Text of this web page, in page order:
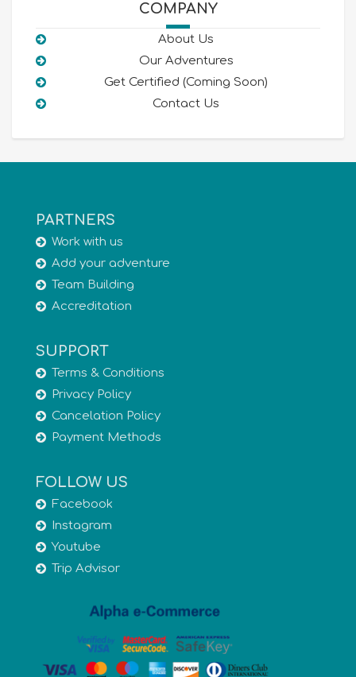
COMPANY
About Us
Our Adventures
Get Certified (Coming Soon)
Contact Us
PARTNERS
Work with us
Add your adventure
Team Building
Accreditation
SUPPORT
Terms & Conditions
Privacy Policy
Cancelation Policy
Payment Methods
FOLLOW US
Facebook
Instagram
Youtube
Trip Advisor